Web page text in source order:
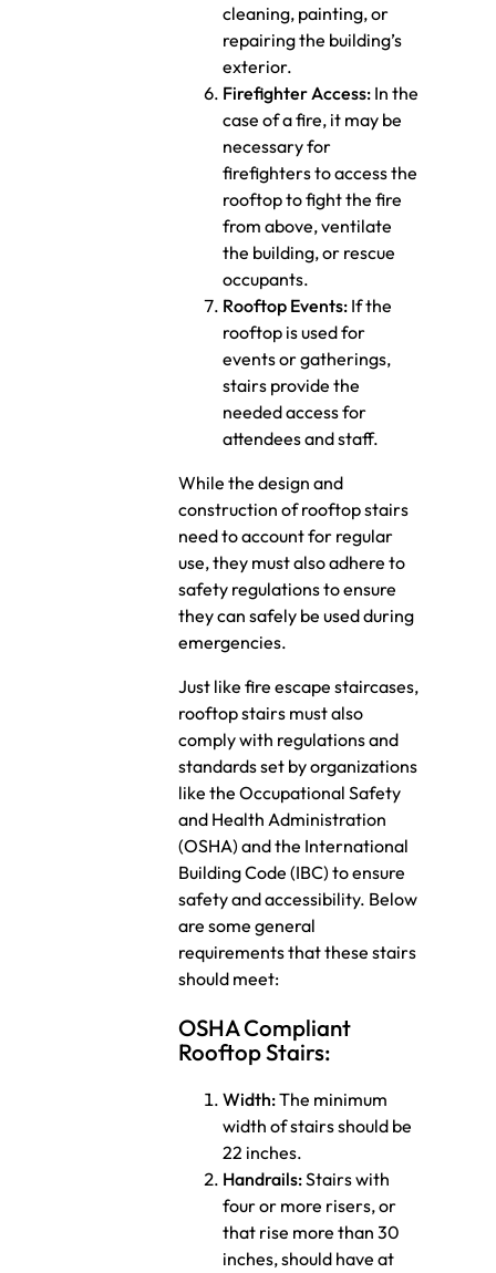
cleaning, painting, or
repairing the building’s
exterior.
Firefighter Access:In the
case of a fire, it may be
necessary for
firefighters to access the
rooftop to fight the fire
from above, ventilate
the building, or rescue
occupants.
Rooftop Events:If the
rooftop is used for
events or gatherings,
stairs provide the
needed access for
attendees and staff.
While the design and
construction of rooftop stairs
need to account for regular
use, they must also adhere to
safety regulations to ensure
they can safely be used during
emergencies.
Just like fire escape staircases,
rooftop stairs must also
comply with regulations and
standards set by organizations
like the Occupational Safety
and Health Administration
(OSHA) and the International
Building Code (IBC) to ensure
safety and accessibility. Below
are some general
requirements that these stairs
should meet:
OSHA Compliant
Rooftop Stairs:
Width:The minimum
width of stairs should be
22 inches.
Handrails:Stairs with
four or more risers, or
that rise more than 30
inches, should have at